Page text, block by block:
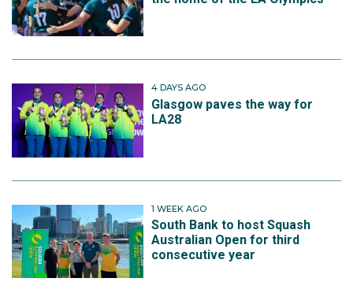
4 DAYS AGO
Glasgow paves the way for
LA28
1 WEEK AGO
South Bank to host Squash
Australian Open for third
consecutive year